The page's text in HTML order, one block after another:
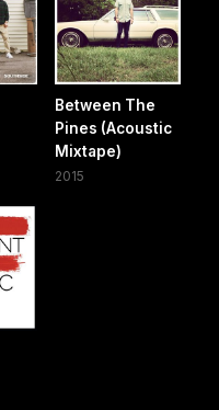
Between The
Pines (Acoustic
Mixtape)
2015